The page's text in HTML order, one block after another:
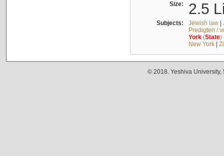
Size: 2.5
Subjects: Jewish law|
Predigten /
York(State)
New York|
© 2018. Yeshiva University,